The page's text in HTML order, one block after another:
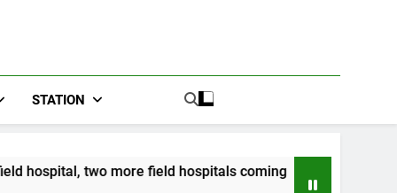
STATION
field hospitals coming CCRIF to make